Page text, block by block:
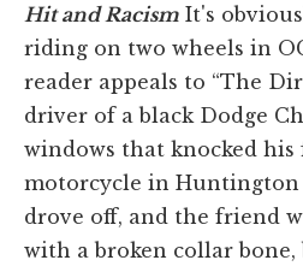
Hit and Racism It's
riding on two wheels in
reader appeals to “The
driver of a black Dodge
windows that knocked
motorcycle in Huntington
drove off, and the friend
with a broken collar bone,